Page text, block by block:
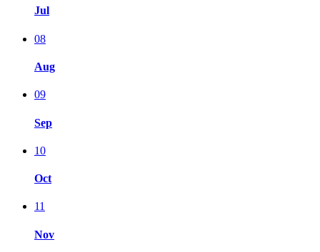
Jul
08
Aug
09
Sep
10
Oct
11
Nov